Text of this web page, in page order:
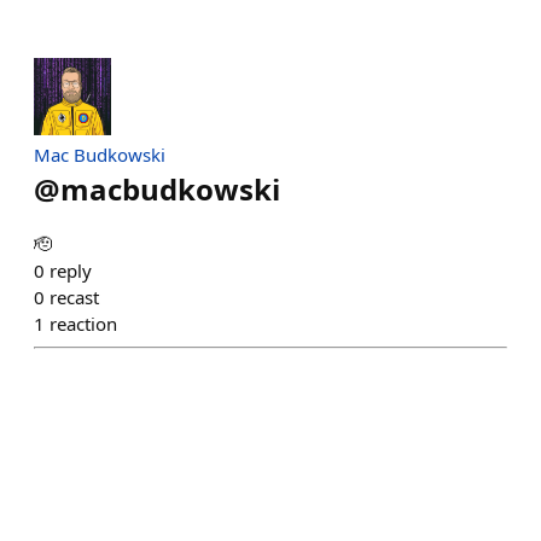
Mac Budkowski
@macbudkowski
🫡
0 reply
0 recast
1 reaction